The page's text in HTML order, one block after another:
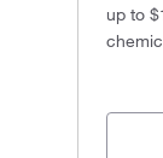
up to